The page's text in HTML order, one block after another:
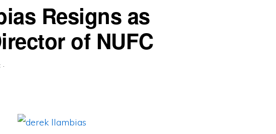
Resigns as
of NUFC
·